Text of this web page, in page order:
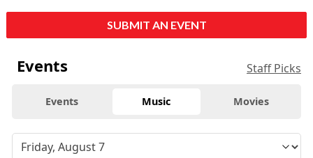
SUBMIT AN EVENT
Events Staff Picks
Events Music Movies